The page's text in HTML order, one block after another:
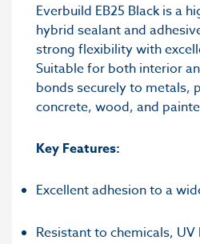
Everbuild EB25 Black is a
hybrid sealant and
strong flexibility with
Suitable for both interior
bonds securely to metals,
concrete, wood, and
Key Features:
Excellent adhesion to a
Resistant to chemicals,